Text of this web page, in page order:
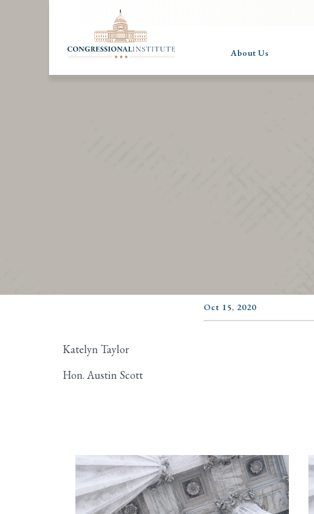
About Us
Oct 15, 2020
Katelyn Taylor
Hon. Austin Scott